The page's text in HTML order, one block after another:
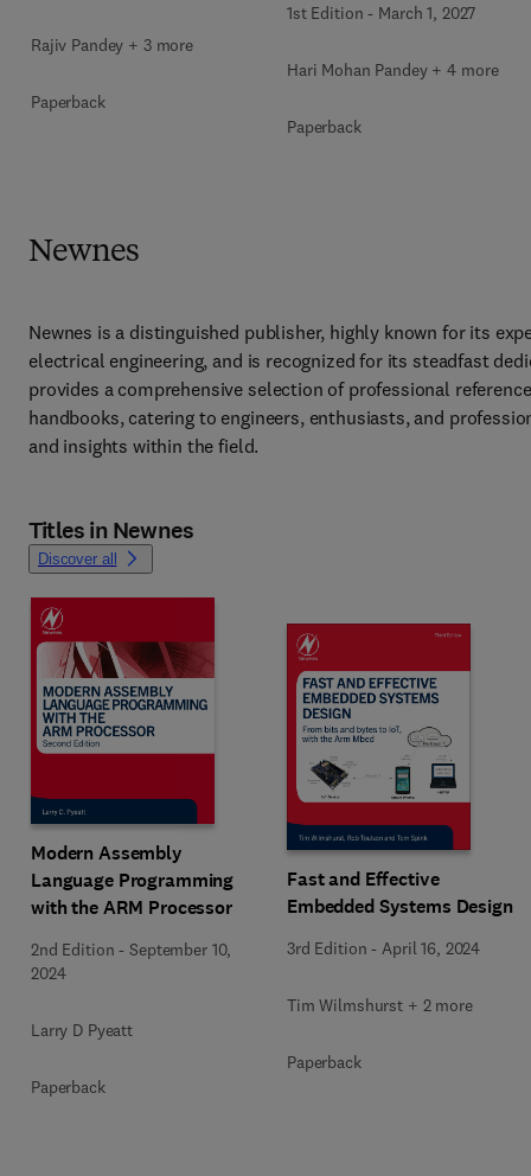
Rajiv Pandey + 3 more
Paperback
1st Edition - March 1, 2027
Hari Mohan Pandey + 4 more
Paperback
Newnes
Newnes is a distinguished publisher, highly known for its
electrical engineering, and is recognized for its steadfast
provides a comprehensive selection of professional
handbooks, catering to engineers, enthusiasts, and
and insights within the field.
Titles in Newnes
Discover all
Modern Assembly
Language Programming
with the ARM Processor
2nd Edition -September 10,
2024
Larry D Pyeatt
Paperback
Fast and Effective
Embedded Systems Design
3rd Edition - April 16, 2024
Tim Wilmshurst + 2 more
Paperback